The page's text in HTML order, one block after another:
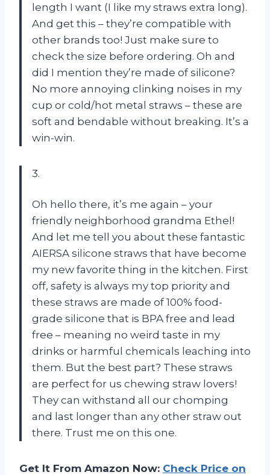
length I want (I like my straws extra long).
And get this – they’re compatible with
other brands too! Just make sure to
check the size before ordering. Oh and
did I mention they’re made of silicone?
No more annoying clinking noises in my
cup or cold/hot metal straws – these are
soft and bendable without breaking. It’s a
win-win.
3.
Oh hello there, it’s me again – your
friendly neighborhood grandma Ethel!
And let me tell you about these fantastic
AIERSA silicone straws that have become
my new favorite thing in the kitchen. First
off, safety is always my top priority and
these straws are made of 100% food-
grade silicone that is BPA free and lead
free – meaning no weird taste in my
drinks or harmful chemicals leaching into
them. But the best part? These straws
are perfect for us chewing straw lovers!
They can withstand all our chomping
and last longer than any other straw out
there. Trust me on this one.
Get It From Amazon Now: Check Price on